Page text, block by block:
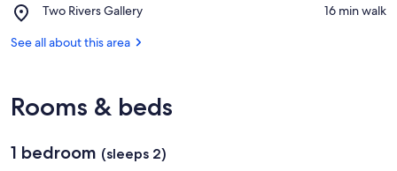
Museum
Two Rivers Gallery
Place,
Rivers
‪16 min walk‬
See all about this area
Rooms & beds
1 bedroom (sleeps 2)